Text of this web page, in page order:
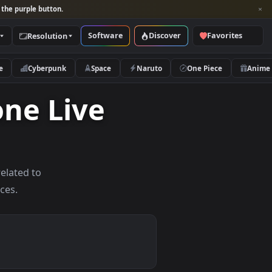
and look for the purple button.
Categories Resolution Software Discover
Nature Cyberpunk Space Naruto
Live
related to
devices.